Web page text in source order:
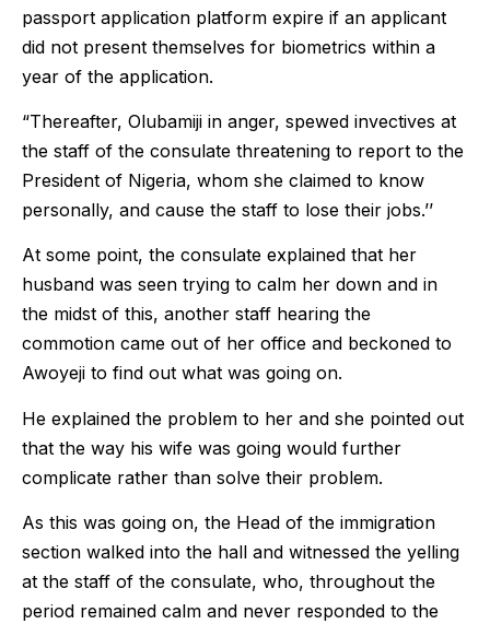
passport application platform expire if an applicant
did not present themselves for biometrics within a
year of the application.
“Thereafter, Olubamiji in anger, spewed invectives at
the staff of the consulate threatening to report to the
President of Nigeria, whom she claimed to know
personally, and cause the staff to lose their jobs.’’
At some point, the consulate explained that her
husband was seen trying to calm her down and in
the midst of this, another staff hearing the
commotion came out of her office and beckoned to
Awoyeji to find out what was going on.
He explained the problem to her and she pointed out
that the way his wife was going would further
complicate rather than solve their problem.
As this was going on, the Head of the immigration
section walked into the hall and witnessed the yelling
at the staff of the consulate, who, throughout the
period remained calm and never responded to the